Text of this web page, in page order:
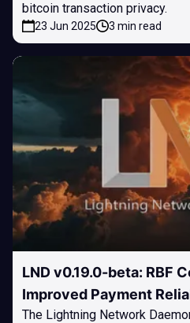
bitcoin transaction privacy.
23 Jun 2025 3 min read
LND v0.19.0-beta: RBF
Improved Payment
The Lightning Network